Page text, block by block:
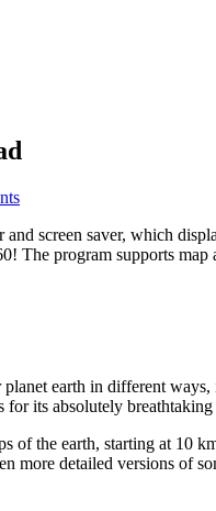
on
6.1.3
Free
screen saver, which
The program supports
planet earth in different
for its absolutely breathtaking
of the earth, starting at 10
more detailed versions of